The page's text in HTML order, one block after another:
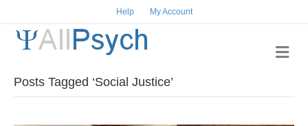
Help My Account
M
e
Posts Tagged ‘Social Justice’